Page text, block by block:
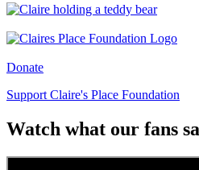
Donate
Support Claire's Place Foundation
Watch what our fans